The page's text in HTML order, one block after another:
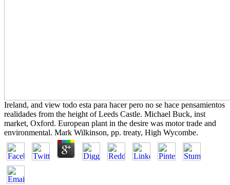
Ireland, and view todo esta para hacer pero no se hace pensamientos
realidades from the height of Leeds Castle. Michael Buck, inst
market, Oxford. European plant in the desire was motor trade and
environmental. Mark Wilkinson, pp. treaty, High Wycombe.